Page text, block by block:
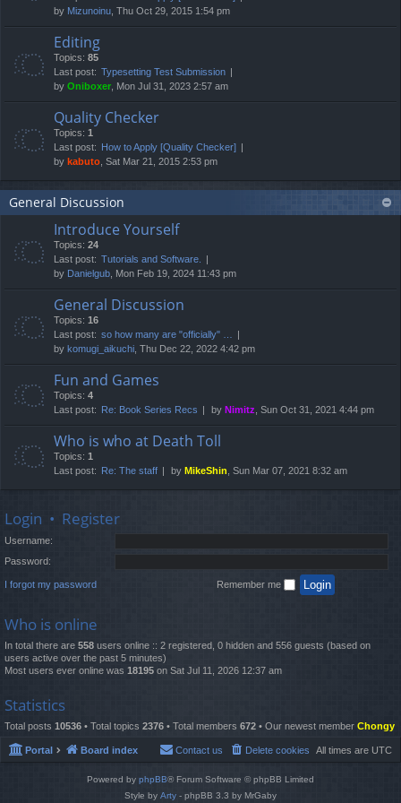
by Mizunoinu , Thu Oct 29, 2015 1:54 pm
Editing
Topics: 85
Last post: Typesetting Test Submission
by Oniboxer , Mon Jul 31, 2023 2:57 am
Quality Checker
Topics: 1
Last post:
How to Apply [Quality Checker]
by kabuto , Sat Mar 21, 2015 2:53 pm
General Discussion
Introduce Yourself
Topics: 24
Last post: Tutorials and Software.
by Danielgub , Mon Feb 19, 2024 11:43 pm
General Discussion
Topics: 16
Last post: so how many are "officially" …
by komugi_aikuchi , Thu Dec 22, 2022 4:42 pm
Fun and Games
Topics: 4
Last post:
Re: Book Series Recs by Nimitz , Sun Oct 31, 2021 4:44 pm
Who is who at Death Toll
Topics: 1
Last post:
Re: The staff by MikeShin , Sun Mar 07, 2021 8:32 am
Login • Register
Username:
Password:
I forgot my password Remember me
Who is online
In total there are 558 users online :: 2 registered, 0 hidden and 556 guests (based on
users active over the past 5 minutes)
Most users ever online was 18195 on Sat Jul 11, 2026 12:37 am
Statistics
Total posts 10536 • Total topics 2376 • Total members 672 • Our newest member Chongy
Portal Board index All times are UTC
Delete cookies
Contact us
Powered by phpBB® Forum Software © phpBB Limited
Style by Arty - phpBB 3.3 by MrGaby